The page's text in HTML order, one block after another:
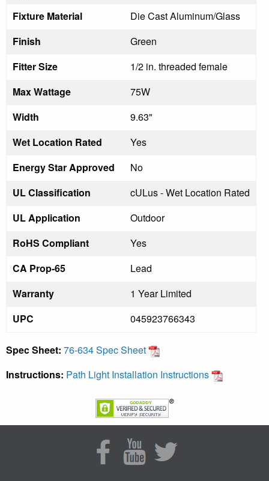
Fixture Material
Die Cast Aluminum/Glass
Finish
Green
Fitter Size
1/2 in. threaded female
Max Wattage
75W
Width
9.63"
Wet Location Rated
Yes
Energy Star Approved
No
UL Classification
cULus - Wet Location Rated
UL Application
Outdoor
RoHS Compliant
Yes
CA Prop-65
Lead
Warranty
1 Year Limited
UPC
045923766343
Spec Sheet: 76-634 Spec Sheet
Instructions: Path Light Installation Instructions